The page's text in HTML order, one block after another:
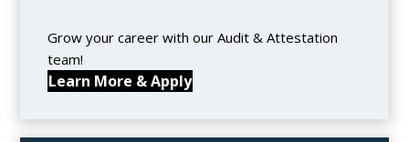
Grow your career with our Audit & Attestation
team!
Learn More & Apply